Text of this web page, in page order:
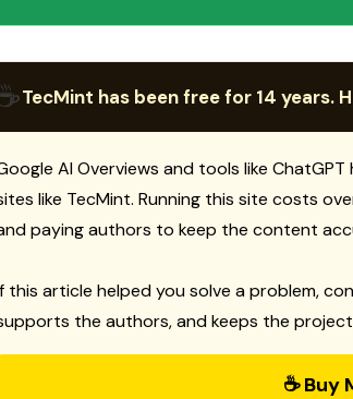
TecMint has been free for 14 years.
AI Overviews and tools like
like TecMint. Running this site costs
paying authors to keep the content
this article helped you solve a problem,
the authors, and keeps the project
☕ Buy